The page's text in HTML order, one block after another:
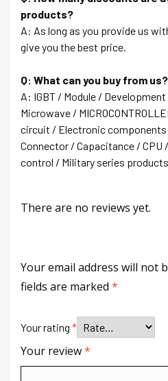
products?
A: As long as you provide us
give you the best price.
Q: What can you buy from us?
A: IGBT / Module /
Microwave /
circuit / Electronic components
Connector / Capacitance / CPU
control / Military series
There are no reviews yet.
Your email address will not
fields are marked *
Your rating *
Your review*